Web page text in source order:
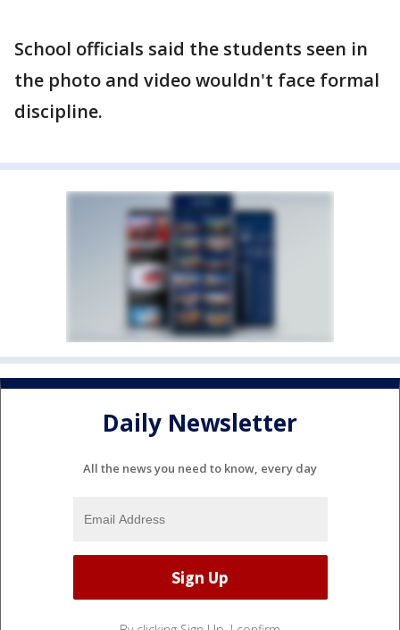
School officials said the students seen in
the photo and video wouldn't face formal
discipline.
Daily Newsletter
All the news you need to know, every day